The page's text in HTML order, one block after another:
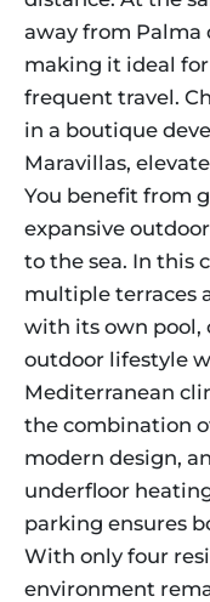
away from Palma
making it ideal
frequent travel.
in a boutique
Maravillas,
You benefit from
expansive
to the sea. In this
multiple terraces
with its own pool,
outdoor lifestyle
Mediterranean
the combination
modern design,
underfloor
parking ensures
With only four
environment